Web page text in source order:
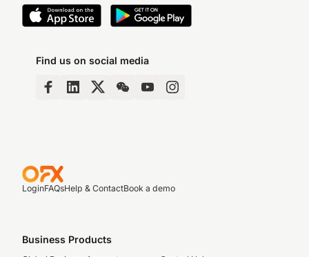
Find us on social media
LoginFAQsHelp & ContactBook a demo
Business Products